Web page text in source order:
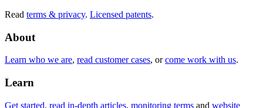
Read terms & privacy. Licensed patents.
About
Learn who we are, read customer cases, orcome work with us.
Learn
Get started, read in-depth articles, monitoring terms and website